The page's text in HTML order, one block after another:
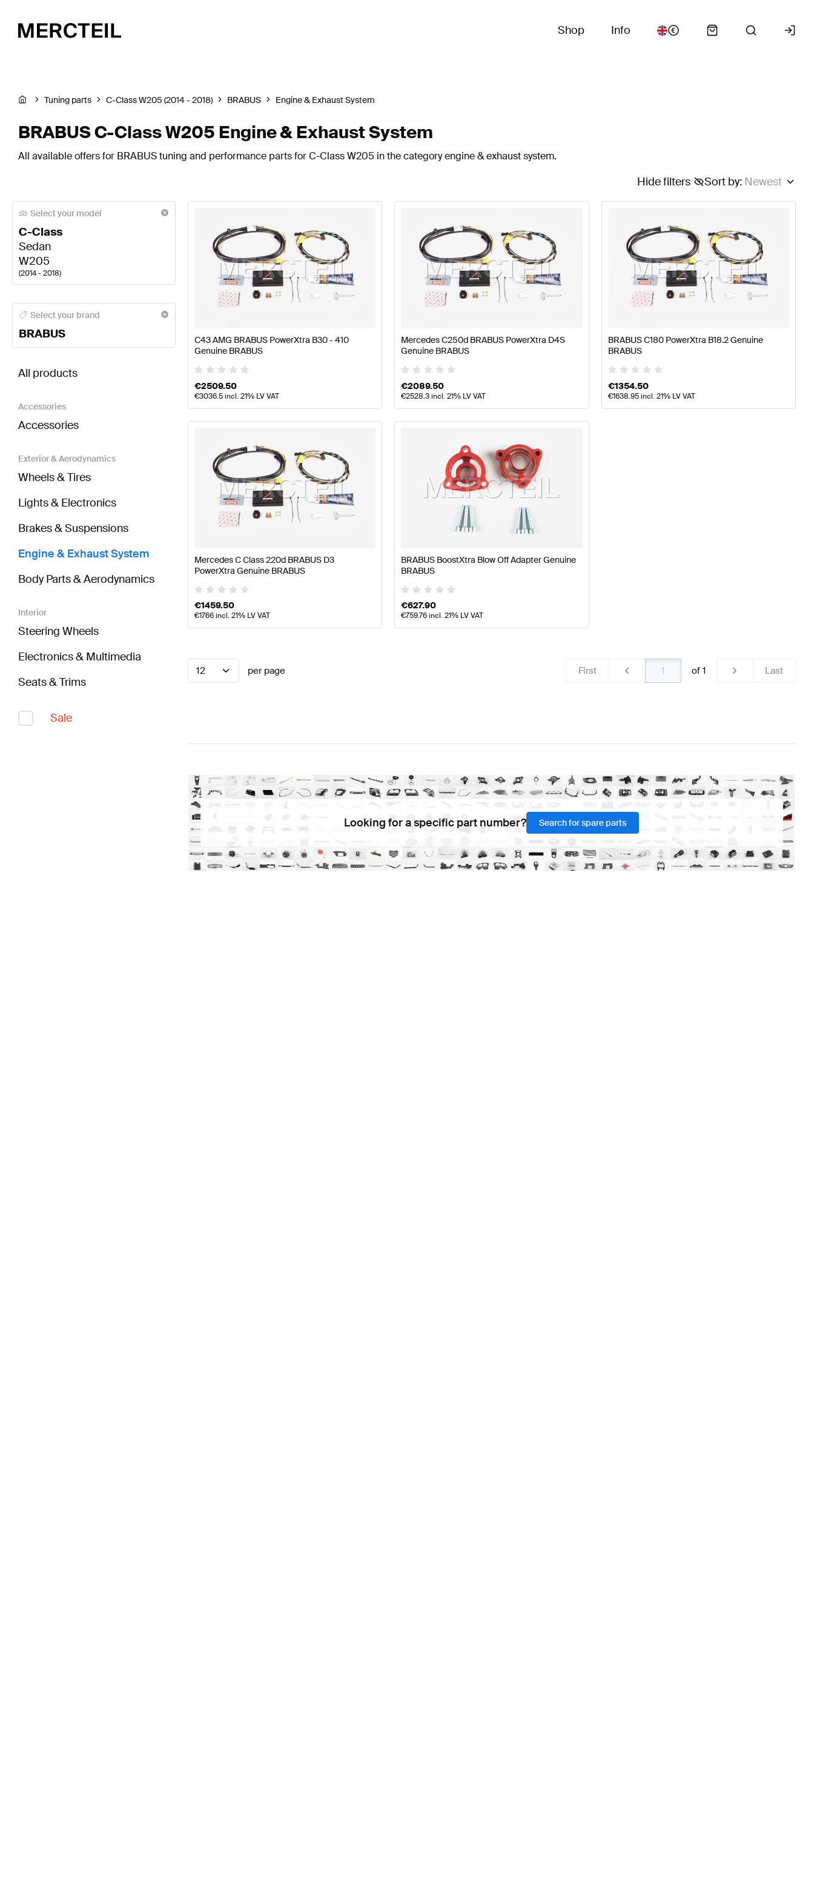
Shop Info
Tuning parts C-Class W205 (2014 - 2018) BRABUS Engine & Exhaust System
BRABUS C-Class W205 Engine & Exhaust System
All available offers for BRABUS tuning and performance parts for C-Class W205 in the category engine & exhaust system.
Sort by: Newest
Hide filters
Select your model
C-Class
Sedan
W205
(2014 - 2018)
BRABUS A-Class Engine & Exhaust SystemBRABUS A-Class W177 Facelift Engine & Exhaust System BRABUS A-Class W177 Engine & Exhaust SystemBRABUS A-
Select your brand
BRABUS
All products
Accessories
Accessories
Exterior & Aerodynamics
Wheels & Tires
Lights & Electronics
Brakes & Suspensions
Engine & Exhaust System
Body Parts & Aerodynamics
Interior
Steering Wheels
Electronics & Multimedia
Seats & Trims
Sale
C43 AMG BRABUS PowerXtra B30 - 410
Genuine BRABUS
€2509.50
€3036.5incl. 21% LV VAT
Mercedes C250d BRABUS PowerXtra D4S
Genuine BRABUS
€2089.50
€2528.3incl. 21% LV VAT
BRABUS C180 PowerXtra B18.2 Genuine
BRABUS
€1354.50
€1638.95incl. 21% LV VAT
Mercedes C Class 220d BRABUS D3
PowerXtra Genuine BRABUS
€1459.50
€1766incl. 21% LV VAT
BRABUS BoostXtra Blow Off Adapter Genuine
BRABUS
€627.90
€759.76incl. 21% LV VAT
12 per page First of 1 Last
Looking for a specific part number? Search for spare parts